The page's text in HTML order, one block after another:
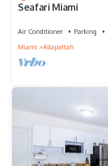
Seafari Miami
Air Conditioner Parking
Miami
Allapattah